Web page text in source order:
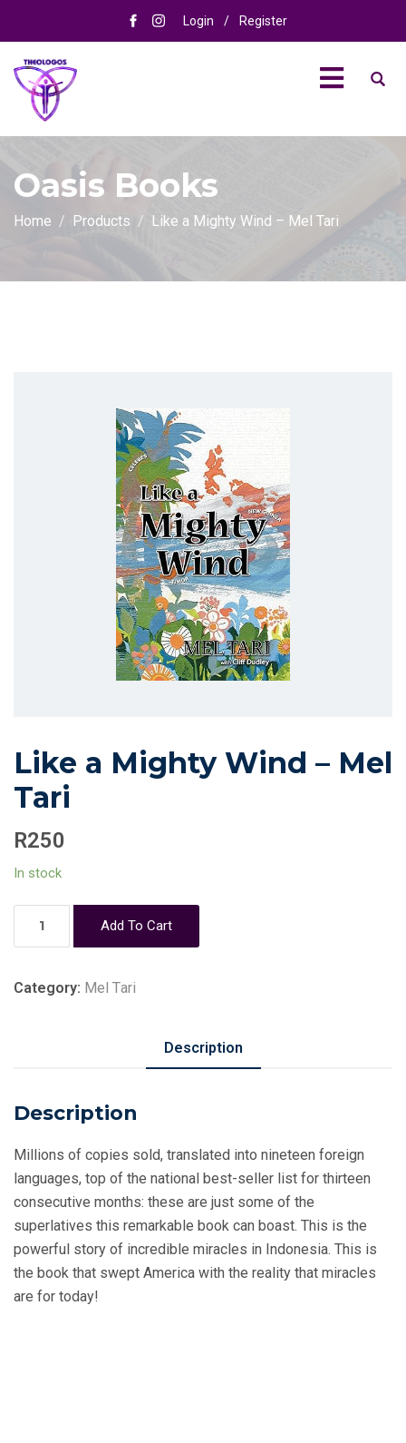
Login / Register
Oasis Books
Home Products Like a Mighty Wind – Mel Tari
Like a Mighty Wind – Mel
Tari
R250
In stock
Wind
Add To Cart
Category: Mel Tari
Description
Description
Millions of copies sold, translated into nineteen foreign
languages, top of the national best-seller list for thirteen
consecutive months: these are just some of the
superlatives this remarkable book can boast. This is the
powerful story of incredible miracles in Indonesia. This is
the book that swept America with the reality that miracles
are for today!